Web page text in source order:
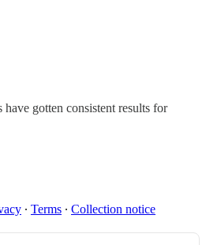
gotten consistent results for
∙ Terms ∙ Collection notice